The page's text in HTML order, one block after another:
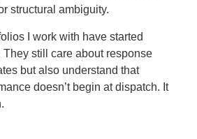
structural ambiguity.
I work with have started
They still care about response
but also understand that
doesn’t begin at dispatch. It